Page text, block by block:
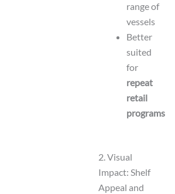
range of
vessels
Better
suited
for
repeat
retail
programs
2. Visual
Impact: Shelf
Appeal and